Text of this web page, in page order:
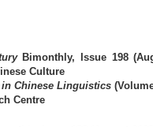
Bimonthly, Issue 198
Culture
in Chinese Linguistics
Centre